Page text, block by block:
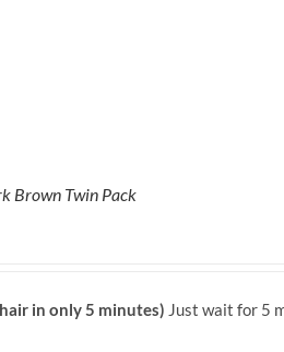
Brown Twin Pack
in only 5 minutes) Just wait for 5